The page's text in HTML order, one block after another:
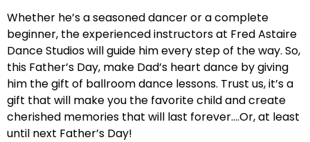
Whether he’s a seasoned dancer or a complete
beginner, the experienced instructors at Fred Astaire
Dance Studios will guide him every step of the way. So,
this Father’s Day, make Dad’s heart dance by giving
him the gift of ballroom dance lessons. Trust us, it’s a
gift that will make you the favorite child and create
cherished memories that will last forever….Or, at least
until next Father’s Day!